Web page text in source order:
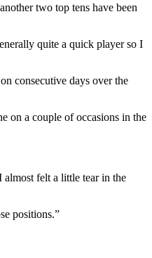
two top tens have been
quite a quick player so I
consecutive days over the
on a couple of occasions in the
felt a little tear in the
positions.”